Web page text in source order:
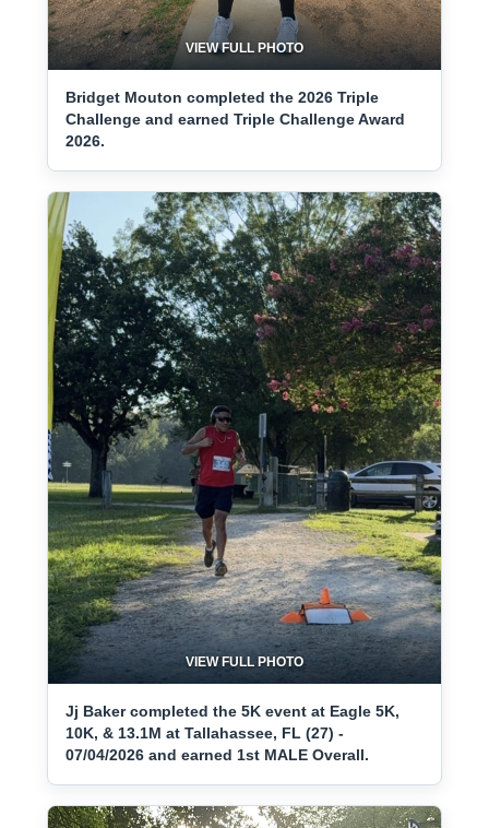
VIEW FULL PHOTO
Bridget Mouton completed the 2026 Triple
Challenge and earned Triple Challenge Award
2026.
VIEW FULL PHOTO
Jj Baker completed the 5K event at Eagle 5K,
10K, & 13.1M at Tallahassee, FL (27) -
07/04/2026 and earned 1st MALE Overall.